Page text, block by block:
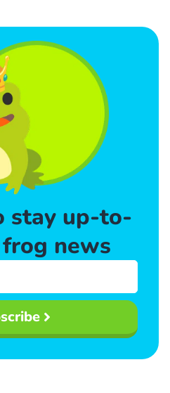
stay up-to-
news